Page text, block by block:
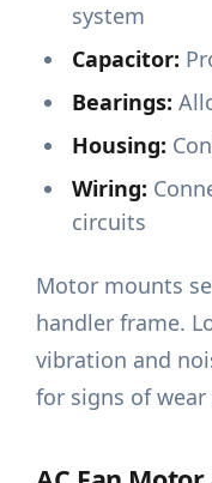
system
Capacitor:
Bearings:
Housing:
Wiring:
circuits
Motor mounts
handler frame.
vibration and
for signs of